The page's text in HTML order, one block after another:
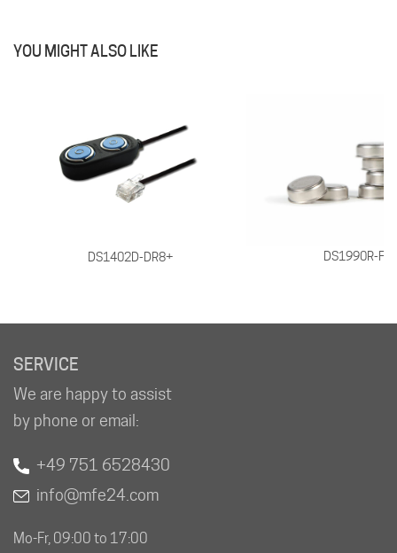
YOU MIGHT ALSO LIKE
DS1402D-DR8+ DS1990R-
SERVICE
We are happy to assist
by phone or email:
+49 751 6528430
info@mfe24.com
Mo-Fr, 09:00 to 17:00